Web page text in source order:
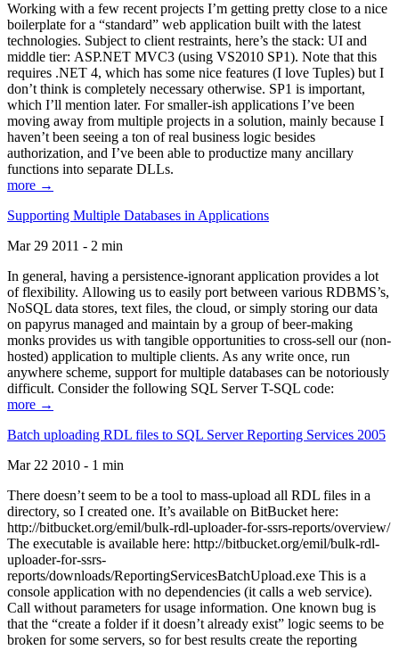
Working with a few recent projects I’m getting pretty close to a nice
boilerplate for a “standard” web application built with the latest
technologies. Subject to client restraints, here’s the stack: UI and
middle tier: ASP.NET MVC3 (using VS2010 SP1). Note that this
requires .NET 4, which has some nice features (I love Tuples) but I
don’t think is completely necessary otherwise. SP1 is important,
which I’ll mention later. For smaller-ish applications I’ve been
moving away from multiple projects in a solution, mainly because I
haven’t been seeing a ton of real business logic besides
authorization, and I’ve been able to productize many ancillary
functions into separate DLLs.
more →
Supporting Multiple Databases in Applications
Mar 29 2011 - 2 min
In general, having a persistence-ignorant application provides a lot
of flexibility. Allowing us to easily port between various RDBMS’s,
NoSQL data stores, text files, the cloud, or simply storing our data
on papyrus managed and maintain by a group of beer-making
monks provides us with tangible opportunities to cross-sell our (non-
hosted) application to multiple clients. As any write once, run
anywhere scheme, support for multiple databases can be notoriously
difficult. Consider the following SQL Server T-SQL code:
more →
Batch uploading RDL files to SQL Server Reporting Services 2005
Mar 22 2010 - 1 min
There doesn’t seem to be a tool to mass-upload all RDL files in a
directory, so I created one. It’s available on BitBucket here:
http://bitbucket.org/emil/bulk-rdl-uploader-for-ssrs-reports/overview/
The executable is available here: http://bitbucket.org/emil/bulk-rdl-
uploader-for-ssrs-
reports/downloads/ReportingServicesBatchUpload.exe This is a
console application with no dependencies (it calls a web service).
Call without parameters for usage information. One known bug is
that the “create a folder if it doesn’t already exist” logic seems to be
broken for some servers, so for best results create the reporting